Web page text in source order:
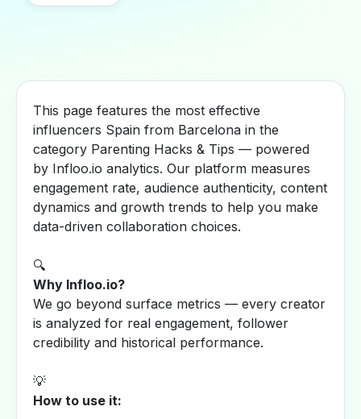
This page features the most effective
influencers Spain from Barcelona in the
category Parenting Hacks & Tips — powered
by Infloo.io analytics. Our platform measures
engagement rate, audience authenticity, content
dynamics and growth trends to help you make
data-driven collaboration choices.
🔍
Why Infloo.io?
We go beyond surface metrics — every creator
is analyzed for real engagement, follower
credibility and historical performance.
💡
How to use it: